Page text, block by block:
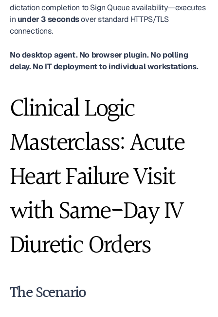
dictation completion to Sign Queue availability—executes
in under 3 seconds over standard HTTPS/TLS
connections.
No desktop agent. No browser plugin. No polling
delay. No IT deployment to individual workstations.
Clinical Logic
Masterclass: Acute
Heart Failure Visit
with Same-Day IV
Diuretic Orders
The Scenario